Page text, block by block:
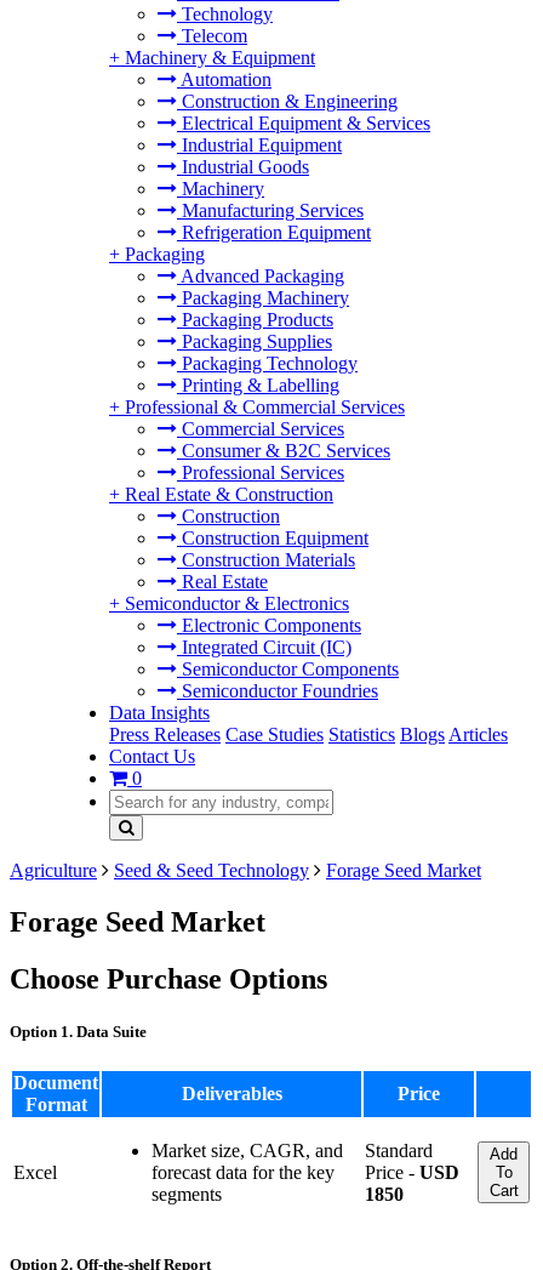
Technology
Telecom
+ Machinery & Equipment
Automation
Construction & Engineering
Electrical Equipment & Services
Industrial Equipment
Industrial Goods
Machinery
Manufacturing Services
Refrigeration Equipment
+ Packaging
Advanced Packaging
Packaging Machinery
Packaging Products
Packaging Supplies
Packaging Technology
Printing & Labelling
+ Professional & Commercial Services
Commercial Services
Consumer & B2C Services
Professional Services
+ Real Estate & Construction
Construction
Construction Equipment
Construction Materials
Real Estate
+ Semiconductor & Electronics
Electronic Components
Integrated Circuit (IC)
Semiconductor Components
Semiconductor Foundries
Data Insights
Press Releases Case Studies Statistics Blogs Articles
Contact Us
0
Agriculture Seed & Seed Technology Forage Seed Market
Forage Seed Market
Choose Purchase Options
Option 1. Data Suite
Document
Format
Deliverables Price
Excel
Market size, CAGR, and
forecast data for the key
segments
Standard
Price - USD
1850
Add
To
Cart
Option 2. Off-the-shelf Report